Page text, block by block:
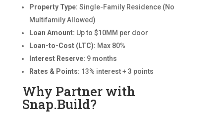
Property Type: Single-Family Residence (No
Multifamily Allowed)
Loan Amount: Up to $10MM per door
Loan-to-Cost (LTC): Max 80%
Interest Reserve: 9 months
Rates & Points: 13% interest + 3 points
Why Partner with
Snap.Build?